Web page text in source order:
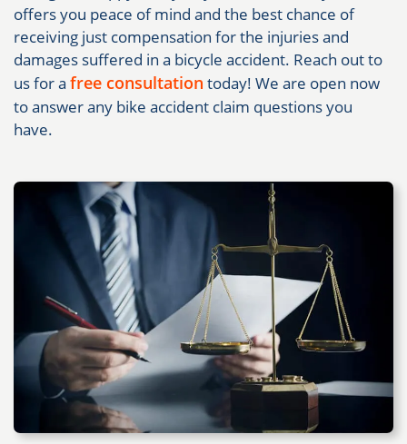
offers you peace of mind and the best chance of
receiving just compensation for the injuries and
damages suffered in a bicycle accident. Reach out to
us for a free consultation today! We are open now
to answer any bike accident claim questions you
have.